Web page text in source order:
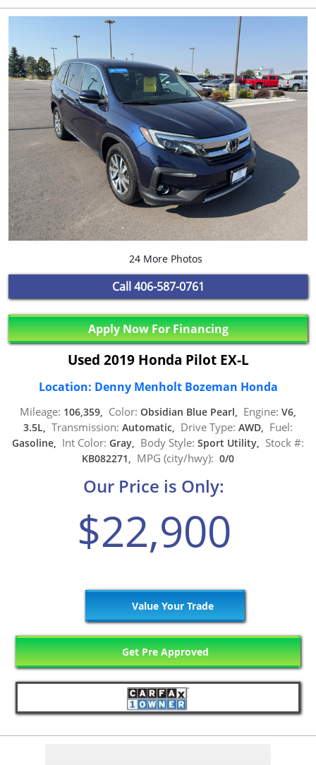
24 More Photos
Call 406-587-0761
Apply Now For Financing
Used 2019 Honda Pilot EX-L
Location: Denny Menholt Bozeman Honda
Mileage: 106,359, Color: Obsidian Blue Pearl, Engine: V6,
3.5L, Transmission: Automatic, Drive Type: AWD, Fuel:
Gasoline, Int Color: Gray, Body Style: Sport Utility, Stock #:
KB082271, MPG (city/hwy): 0/0
Our Price is Only:
$22,900
Value Your Trade
Get Pre Approved